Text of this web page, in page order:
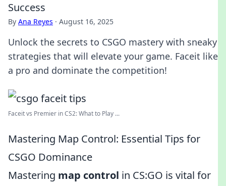
Success
By Ana Reyes · August 16, 2025
Unlock the secrets to CSGO mastery with sneaky
strategies that will elevate your game. Faceit like
a pro and dominate the competition!
Faceit vs Premier in CS2: What to Play ...
Mastering Map Control: Essential Tips for
CSGO Dominance
Mastering map control in CS:GO is vital for